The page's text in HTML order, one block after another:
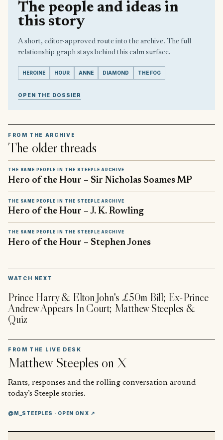
The people and ideas in
this story
A short, editor-approved route into the archive. The full
relationship graph stays behind this calm surface.
HEROINE HOUR ANNE DIAMOND THE FOG
OPEN THE DOSSIER
FROM THE ARCHIVE
The older threads
THE SAME PEOPLE IN THE STEEPLE ARCHIVE
Hero of the Hour – Sir Nicholas Soames MP
THE SAME PEOPLE IN THE STEEPLE ARCHIVE
Hero of the Hour – J. K. Rowling
THE SAME PEOPLE IN THE STEEPLE ARCHIVE
Hero of the Hour – Stephen Jones
WATCH NEXT
Prince Harry & Elton John's £50m Bill; Ex-Prince
Andrew Appears In Court; Matthew Steeples &
Quiz
FROM THE LIVE DESK
Matthew Steeples on X
Rants, responses and the rolling conversation around
today’s Steeple stories.
@M_STEEPLES · OPEN ON X ↗